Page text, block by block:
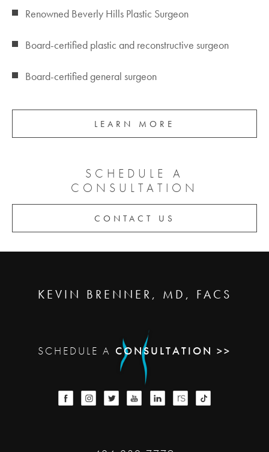
Renowned Beverly Hills Plastic Surgeon
Board-certified plastic and reconstructive surgeon
Board-certified general surgeon
LEARN MORE
SCHEDULE A
CONSULTATION
CONTACT US
KEVIN BRENNER, MD, FACS
SCHEDULE A CONSULTATION >>